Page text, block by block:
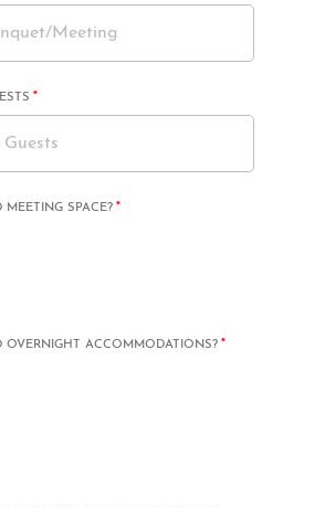
*
SPACE? *
OVERNIGHT ACCOMMODATIONS? *